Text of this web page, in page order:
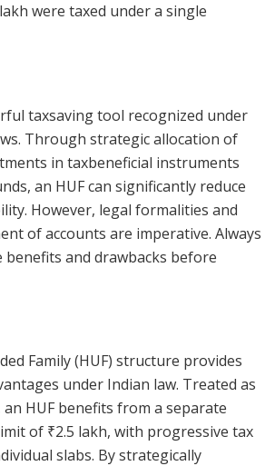
were taxed under a single
taxsaving tool recognized under
Through strategic allocation of
in taxbeneficial instruments
an HUF can significantly reduce
However, legal formalities and
of accounts are imperative. Always
and drawbacks before
Family (HUF) structure provides
under Indian law. Treated as
HUF benefits from a separate
of ₹2.5 lakh, with progressive tax
slabs. By strategically